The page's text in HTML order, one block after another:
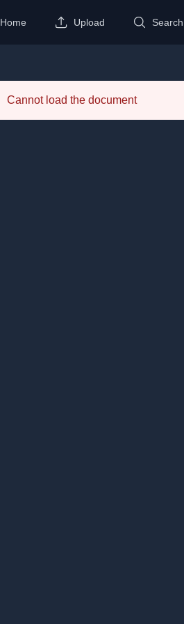
Home Upload Search
Cannot load the document